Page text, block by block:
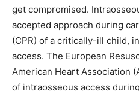
get compromised.
accepted approach during
(CPR) of a critically-ill child,
access. The European
American Heart Association
of intraosseous access